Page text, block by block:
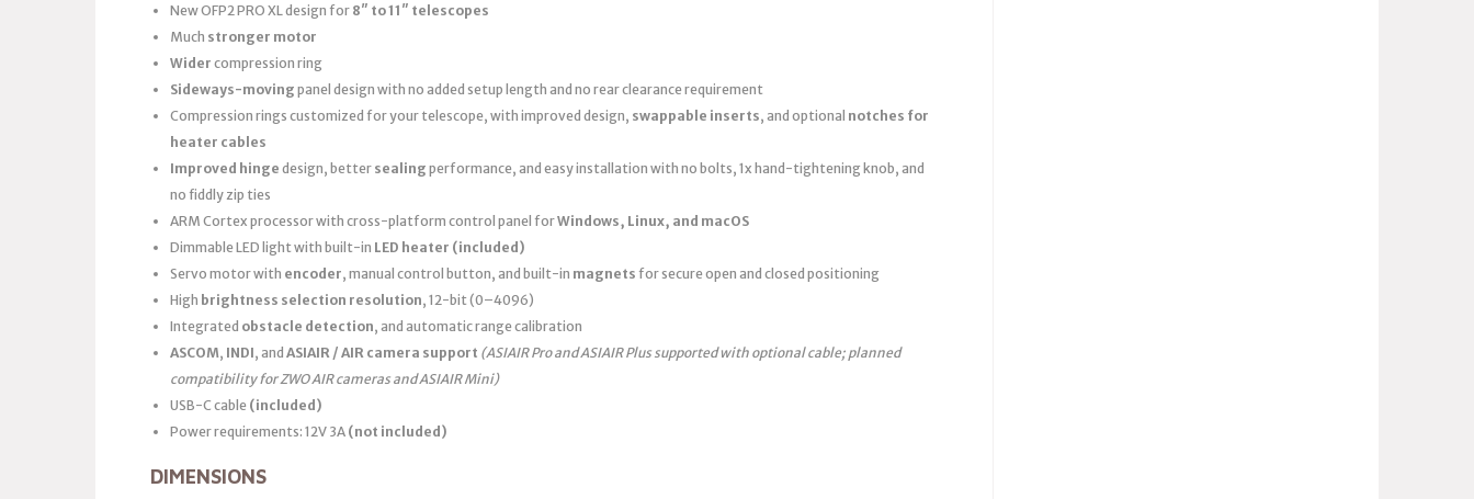
New OFP2 PRO XL design for 8″ to 11″ telescopes
Much stronger motor
Wider compression ring
Sideways-moving panel design with no added setup length and no rear clearance requirement
Compression rings customized for your telescope, with improved design, swappable inserts, and optional notches for
heater cables
Improved hinge design, better sealing performance, and easy installation with no bolts, 1x hand-tightening knob, and
no fiddly zip ties
ARM Cortex processor with cross-platform control panel forWindows, Linux, and macOS
Dimmable LED light with built-in LED heater (included)
Servo motor with encoder, manual control button, and built-in magnets for secure open and closed positioning
High brightness selection resolution, 12-bit (0–4096)
Integrated obstacle detection, and automatic range calibration
ASCOM, INDI, and ASIAIR / AIR camera support (ASIAIR Pro and ASIAIR Plus supported with optional cable; planned
compatibility for ZWO AIR cameras and ASIAIR Mini)
USB-C cable (included)
Power requirements: 12V 3A (not included)
DIMENSIONS